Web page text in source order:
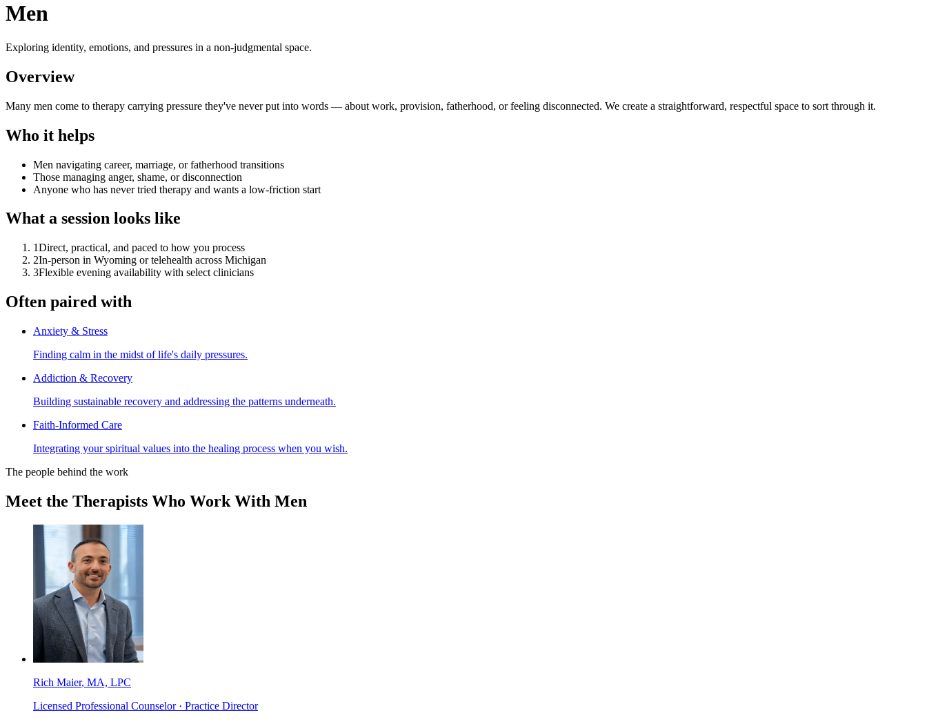
Men
Exploring identity, emotions, and pressures in a non-judgmental space.
Overview
Many men come to therapy carrying pressure they've never put into words — about work, provision, fatherhood, or feeling disconnected. We create a straightforward, respectful space to sort through it.
Who it helps
Men navigating career, marriage, or fatherhood transitions
Those managing anger, shame, or disconnection
Anyone who has never tried therapy and wants a low-friction start
What a session looks like
1Direct, practical, and paced to how you process
2In-person in Wyoming or telehealth across Michigan
3Flexible evening availability with select clinicians
Often paired with
Anxiety & Stress
Finding calm in the midst of life's daily pressures.
Addiction & Recovery
Building sustainable recovery and addressing the patterns underneath.
Faith-Informed Care
Integrating your spiritual values into the healing process when you wish.
The people behind the work
Meet the Therapists Who Work With Men
Rich Maier, MA, LPC
Licensed Professional Counselor · Practice Director